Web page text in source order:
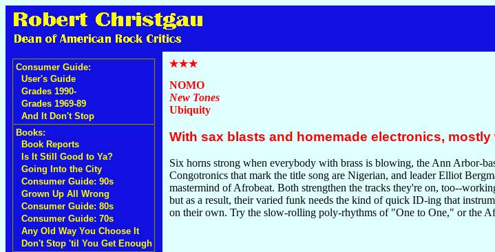
Consumer Guide:
User's Guide
Grades 1990-
Grades 1969-89
And It Don't Stop
Books:
Book Reports
Is It Still Good to Ya?
Going Into the City
Consumer Guide: 90s
Grown Up All Wrong
Consumer Guide: 80s
Consumer Guide: 70s
Any Old Way You Choose It
Don't Stop 'til You Get Enough
NOMO
New Tones
Ubiquity
With sax blasts and homemade electronics,
Six horns strong when everybody with brass is blowing, the Ann Arbor-
Congotronics that mark the title song are Nigerian, and leader Elliot
mastermind of Afrobeat. Both strengthen the tracks they're on, too--
but as a result, their varied funk needs the kind of quick ID-ing that
on their own. Try the slow-rolling poly-rhythms of "One to One," or the